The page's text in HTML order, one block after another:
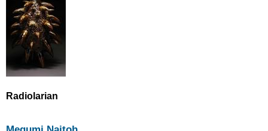
Radiolarian